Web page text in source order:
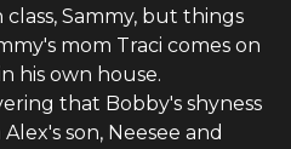
Sammy, but things
mom Traci comes on
his own house.
that Bobby's shyness
son, Neesee and